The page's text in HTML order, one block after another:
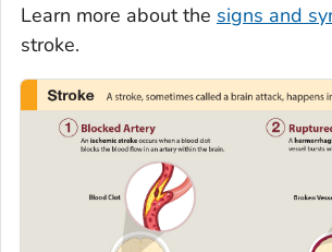
Learn more about the signs and
stroke.